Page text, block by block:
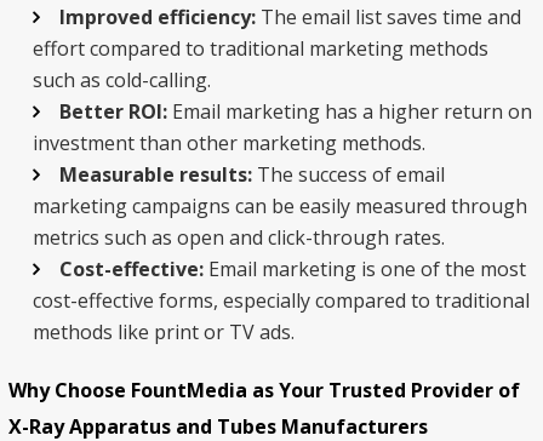
Improved efficiency: The email list saves time and
effort compared to traditional marketing methods
such as cold-calling.
Better ROI: Email marketing has a higher return on
investment than other marketing methods.
Measurable results: The success of email
marketing campaigns can be easily measured through
metrics such as open and click-through rates.
Cost-effective: Email marketing is one of the most
cost-effective forms, especially compared to traditional
methods like print or TV ads.
Why Choose FountMedia as Your Trusted Provider of
X-Ray Apparatus and Tubes Manufacturers